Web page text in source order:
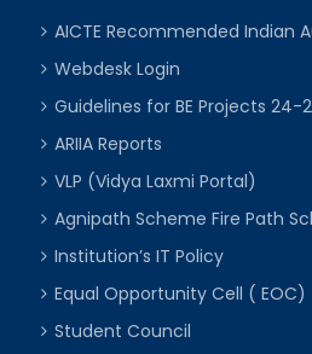
AICTE Recommended Indian
Webdesk Login
Guidelines for BE Projects 24-
ARIIA Reports
VLP (Vidya Laxmi Portal)
Agnipath Scheme Fire Path
Institution’s IT Policy
Equal Opportunity Cell ( EOC)
Student Council